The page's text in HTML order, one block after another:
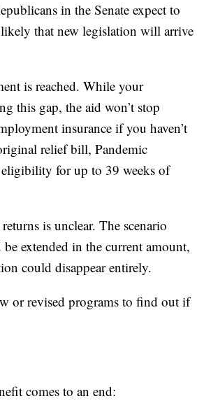
in the Senate expect to
that new legislation will arrive
is reached. While your
this gap, the aid won’t stop
insurance if you haven’t
relief bill, Pandemic
for up to 39 weeks of
is unclear. The scenario
extended in the current amount,
could disappear entirely.
or revised programs to find out if
comes to an end: